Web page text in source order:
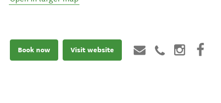
Book now Visit website